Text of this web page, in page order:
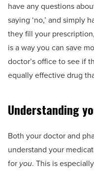
have any questions
saying ‘no,’ and simply
they fill your
is a way you can save
doctor’s office to see if
equally effective drug
Understanding
Both your doctor and
understand your
for you. This is